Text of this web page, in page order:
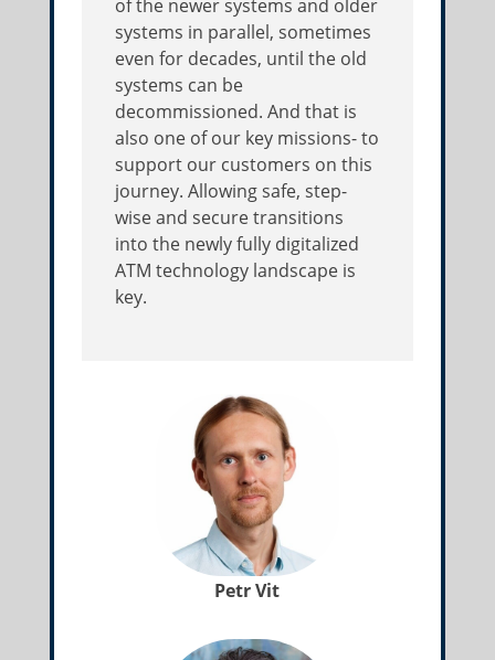
of the newer systems and older
systems in parallel, sometimes
even for decades, until the old
systems can be
decommissioned. And that is
also one of our key missions- to
support our customers on this
journey. Allowing safe, step-
wise and secure transitions
into the newly fully digitalized
ATM technology landscape is
key.
Petr Vit